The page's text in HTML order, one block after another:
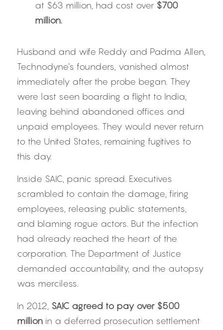
at $63 million, had cost over $700
million.
Husband and wife Reddy and Padma Allen,
Technodyne’s founders, vanished almost
immediately after the probe began. They
were last seen boarding a flight to India,
leaving behind abandoned offices and
unpaid employees. They would never return
to the United States, remaining fugitives to
this day.
Inside SAIC, panic spread. Executives
scrambled to contain the damage, firing
employees, releasing public statements,
and blaming rogue actors. But the infection
had already reached the heart of the
corporation. The Department of Justice
demanded accountability, and the autopsy
was merciless.
In 2012, SAIC agreed to pay over $500
million in a deferred prosecution settlement